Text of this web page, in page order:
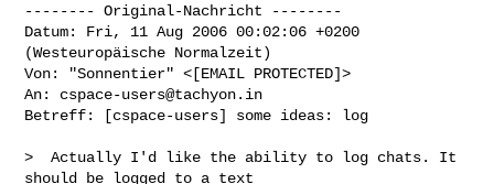
-------- Original-Nachricht --------
Datum: Fri, 11 Aug 2006 00:02:06 +0200
(Westeuropäische Normalzeit)
Von: "Sonnentier" <[EMAIL PROTECTED]>
An: cspace-users@tachyon.in
Betreff: [cspace-users] some ideas: log
>  Actually I'd like the ability to log chats. It
should be logged to a text